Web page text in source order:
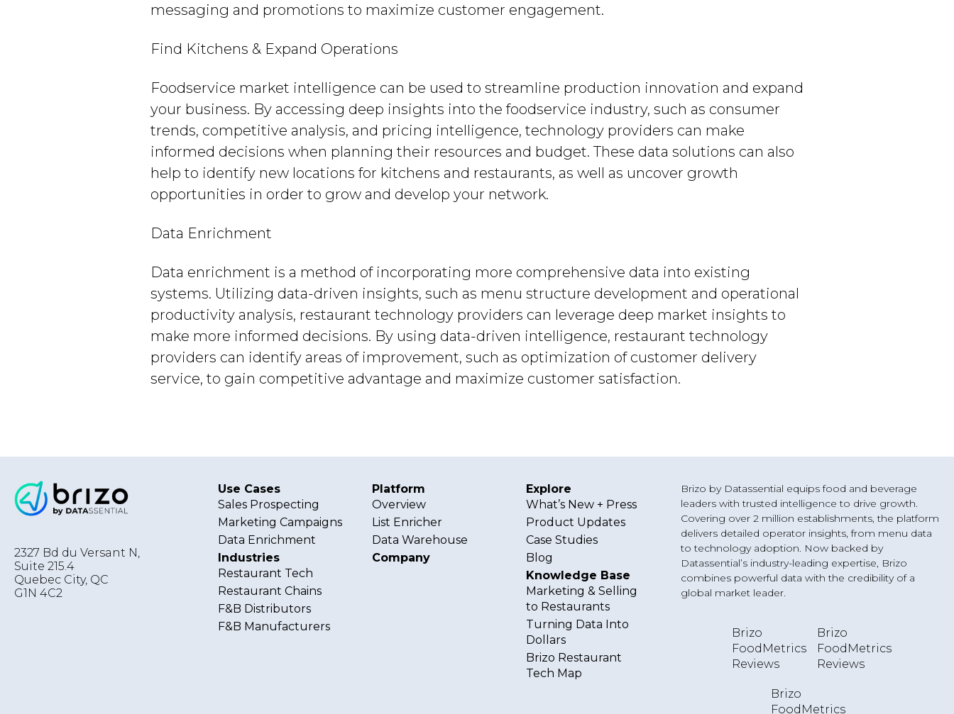
messaging and promotions to maximize customer engagement.
Find Kitchens & Expand Operations
Foodservice market intelligence can be used to streamline production innovation and expand
your business. By accessing deep insights into the foodservice industry, such as consumer
trends, competitive analysis, and pricing intelligence, technology providers can make
informed decisions when planning their resources and budget. These data solutions can also
help to identify new locations for kitchens and restaurants, as well as uncover growth
opportunities in order to grow and develop your network.
Data Enrichment
Data enrichment is a method of incorporating more comprehensive data into existing
systems. Utilizing data-driven insights, such as menu structure development and operational
productivity analysis, restaurant technology providers can leverage deep market insights to
make more informed decisions. By using data-driven intelligence, restaurant technology
providers can identify areas of improvement, such as optimization of customer delivery
service, to gain competitive advantage and maximize customer satisfaction.
2327 Bd du Versant N,
Suite 215.4
Quebec City, QC
G1N 4C2
Use Cases
Sales Prospecting
Marketing Campaigns
Data Enrichment
Industries
Restaurant Tech
Restaurant Chains
F&B Distributors
F&B Manufacturers
Platform
Overview
List Enricher
Data Warehouse
Company
Explore
What’s New + Press
Product Updates
Case Studies
Blog
Knowledge Base
Marketing & Selling
to Restaurants
Turning Data Into
Dollars
Brizo Restaurant
Tech Map
Brizo by Datassential equips food and beverage
leaders with trusted intelligence to drive growth.
Covering over 2 million establishments, the platform
delivers detailed operator insights, from menu data
to technology adoption. Now backed by
Datassential’s industry-leading expertise, Brizo
combines powerful data with the credibility of a
global market leader.
Brizo
FoodMetrics
Reviews
Brizo
FoodMetrics
Reviews
Brizo
FoodMetrics